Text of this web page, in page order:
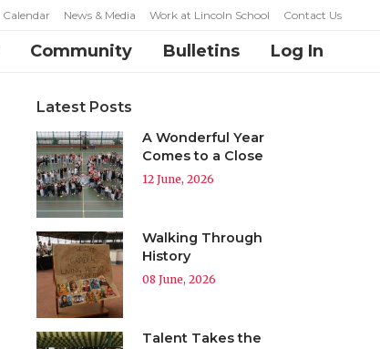
Calendar News & Media Work at Lincoln School Contact Us
Community Bulletins Log In
Latest Posts
A Wonderful Year
Comes to a Close
12 June, 2026
Walking Through
History
08 June, 2026
Talent Takes the